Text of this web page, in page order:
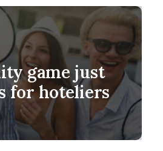
game just
for hoteliers